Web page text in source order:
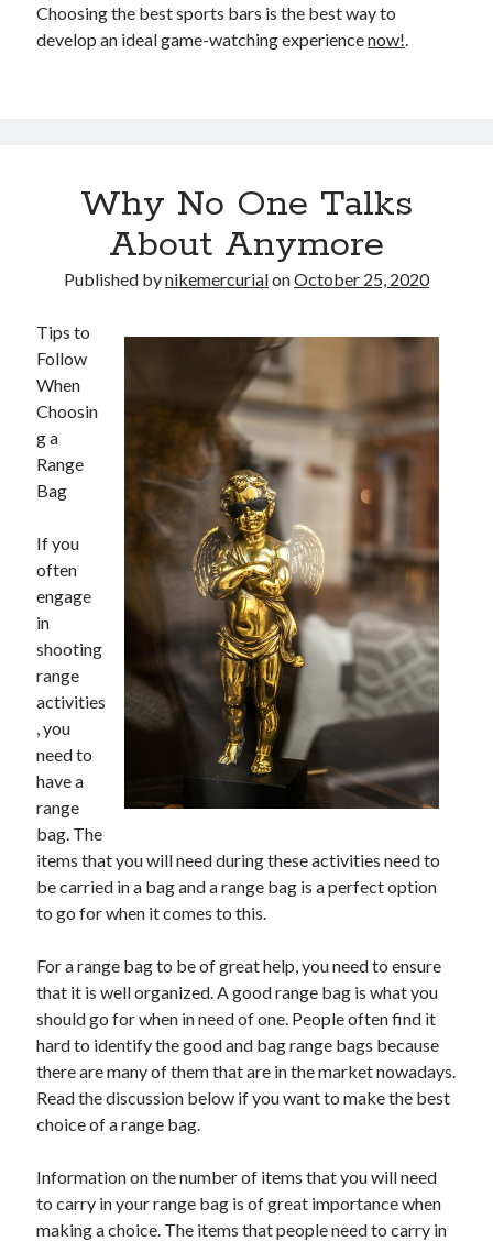
Choosing the best sports bars is the best way to
develop an ideal game-watching experiencenow!.
Why No One Talks
About Anymore
Published bynikemercurialonOctober 25, 2020
Tips to
Follow
When
Choosin
g a
Range
Bag
If you
often
engage
in
shooting
range
activities
, you
need to
have a
range
bag. The
items that you will need during these activities need to
be carried in a bag and a range bag is a perfect option
to go for when it comes to this.
For a range bag to be of great help, you need to ensure
that it is well organized. A good range bag is what you
should go for when in need of one. People often find it
hard to identify the good and bag range bags because
there are many of them that are in the market nowadays.
Read the discussion below if you want to make the best
choice of a range bag.
Information on the number of items that you will need
to carry in your range bag is of great importance when
making a choice. The items that people need to carry in